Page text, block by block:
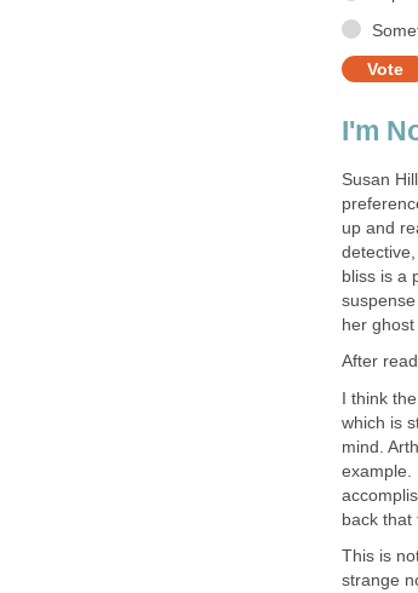
Susan
up and
bliss is a
I think
which is
mind.
example.
This is
strange